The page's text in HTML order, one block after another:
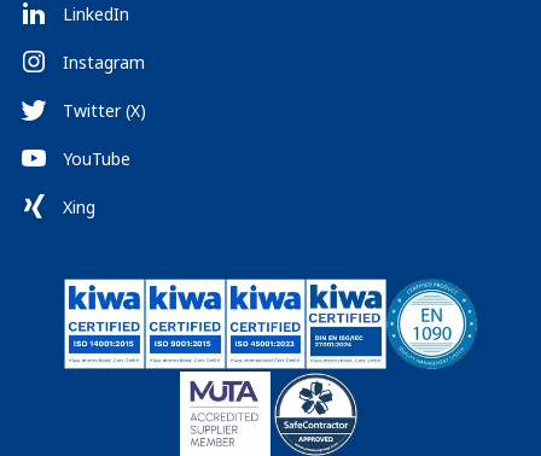
LinkedIn
Instagram
Twitter (X)
YouTube
Xing